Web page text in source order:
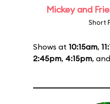
Mickey and
Short
Shows at 10:15am,
2:45pm, 4:15pm, and